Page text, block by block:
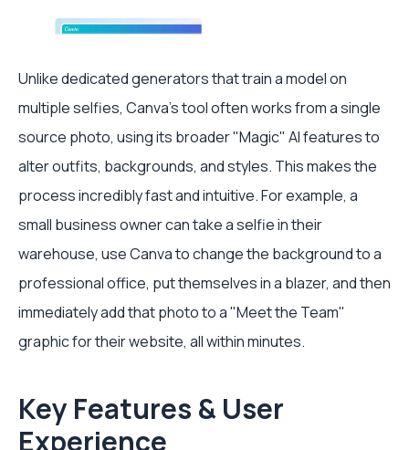
Unlike dedicated generators that train a model on
multiple selfies, Canva's tool often works from a single
source photo, using its broader "Magic" AI features to
alter outfits, backgrounds, and styles. This makes the
process incredibly fast and intuitive. For example, a
small business owner can take a selfie in their
warehouse, use Canva to change the background to a
professional office, put themselves in a blazer, and then
immediately add that photo to a "Meet the Team"
graphic for their website, all within minutes.
Key Features & User
Experience